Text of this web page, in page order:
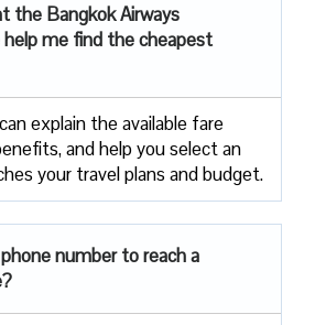
the Bangkok Airways
me find the cheapest
explain the available fare
and help you select an
your travel plans and budget.
number to reach a